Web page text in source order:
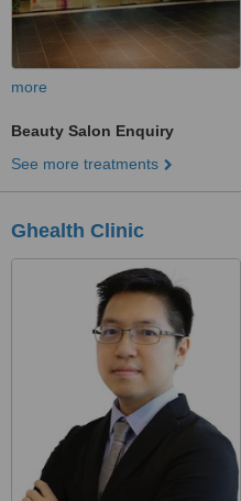
more
Beauty Salon Enquiry
See more treatments
Ghealth Clinic